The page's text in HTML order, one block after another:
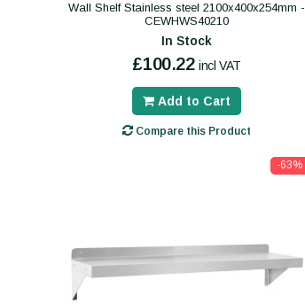
Wall Shelf Stainless steel 2100x400x254mm -
CEWHWS40210
In Stock
£100.22 incl VAT
Add to Cart
Compare this Product
-63%